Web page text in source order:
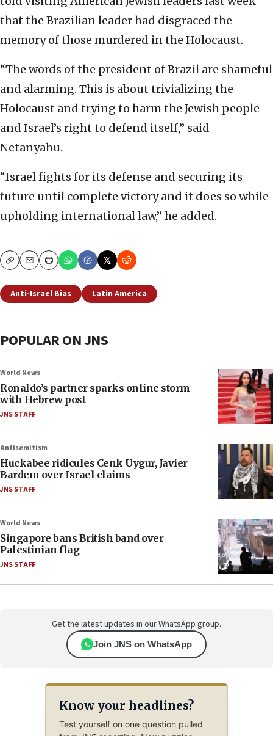
that the Brazilian leader had disgraced the
memory of those murdered in the Holocaust.
“The words of the president of Brazil are shameful
and alarming. This is about trivializing the
Holocaust and trying to harm the Jewish people
and Israel’s right to defend itself,” said
Netanyahu.
“Israel fights for its defense and securing its
future until complete victory and it does so while
upholding international law,” he added.
CopyEmailPrint
Anti-Israel Bias Latin America
POPULAR ON JNS
World News
Ronaldo’s partner sparks online storm
with Hebrew post
JNS STAFF
Antisemitism
Huckabee ridicules Cenk Uygur, Javier
Bardem over Israel claims
JNS STAFF
World News
Singapore bans British band over
Palestinian flag
JNS STAFF
Get the latest updates in our WhatsApp group.
Join JNS on WhatsApp
Know your headlines?
Test yourself on one question pulled